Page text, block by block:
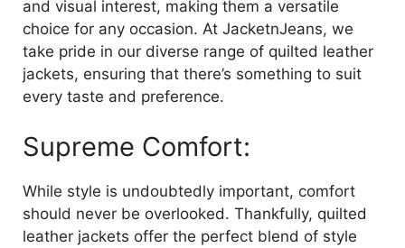
and visual interest, making them a versatile
choice for any occasion. At JacketnJeans, we
take pride in our diverse range of quilted leather
jackets, ensuring that there’s something to suit
every taste and preference.
Supreme Comfort:
While style is undoubtedly important, comfort
should never be overlooked. Thankfully, quilted
leather jackets offer the perfect blend of style